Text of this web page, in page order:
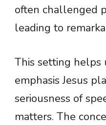
often challenged
leading to
This setting helps
emphasis Jesus
seriousness of
matters. The